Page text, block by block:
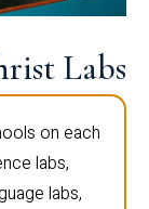
Labs
on each
labs,
labs,